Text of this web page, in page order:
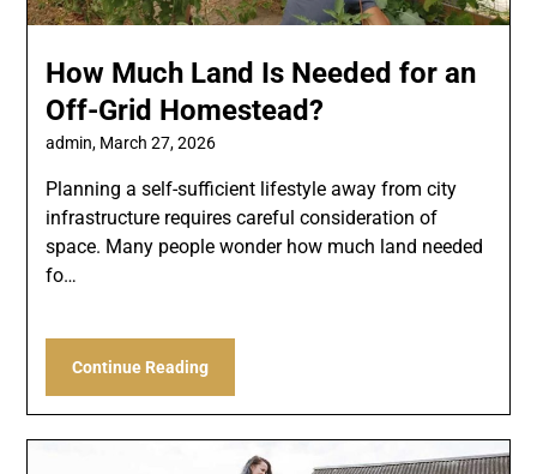
How Much Land Is Needed for an
Off-Grid Homestead?
admin, March 27, 2026
Planning a self-sufficient lifestyle away from city
infrastructure requires careful consideration of
space. Many people wonder how much land needed
fo…
Continue Reading